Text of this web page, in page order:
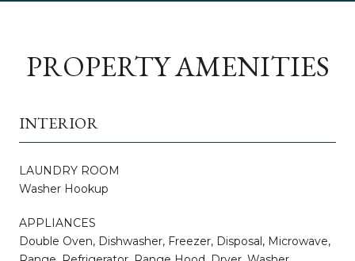
PROPERTY AMENITIES
INTERIOR
LAUNDRY ROOM
Washer Hookup
APPLIANCES
Double Oven, Dishwasher, Freezer, Disposal, Microwave,